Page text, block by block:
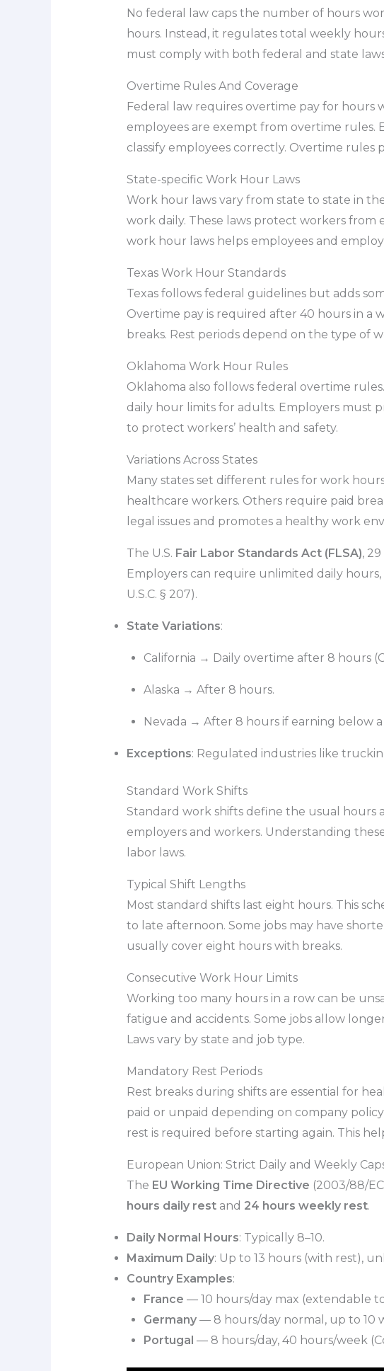
No federal law caps the number of hours
hours. Instead, it regulates total weekly
must comply with both federal and state
Overtime Rules And Coverage
Federal law requires overtime pay for hours
employees are exempt from overtime rules.
classify employees correctly. Overtime
State-specific Work Hour Laws
Work hour laws vary from state to state in
work daily. These laws protect workers from
work hour laws helps employees and
Texas Work Hour Standards
Texas follows federal guidelines but adds
Overtime pay is required after 40 hours in a
breaks. Rest periods depend on the type of
Oklahoma Work Hour Rules
Oklahoma also follows federal overtime
daily hour limits for adults. Employers must
to protect workers’ health and safety.
Variations Across States
Many states set different rules for work
healthcare workers. Others require paid
legal issues and promotes a healthy work
The U.S. Fair Labor Standards Act (FLSA),
Employers can require unlimited daily
U.S.C. § 207).
State Variations:
California → Daily overtime after 8 hours
Alaska → After 8 hours.
Nevada → After 8 hours if earning below
Exceptions: Regulated industries like
Standard Work Shifts
Standard work shifts define the usual hours
employers and workers. Understanding
labor laws.
Typical Shift Lengths
Most standard shifts last eight hours. This
to late afternoon. Some jobs may have
usually cover eight hours with breaks.
Consecutive Work Hour Limits
Working too many hours in a row can be
fatigue and accidents. Some jobs allow
Laws vary by state and job type.
Mandatory Rest Periods
Rest breaks during shifts are essential for
paid or unpaid depending on company
rest is required before starting again. This
European Union: Strict Daily and Weekly
The EU Working Time Directive (2003/88/
hours daily restand 24 hours weekly rest.
Daily Normal Hours: Typically 8–10.
Maximum Daily: Up to 13 hours (with rest),
Country Examples:
France — 10 hours/day max (extendable to
Germany— 8 hours/day normal, up to 10
Portugal — 8 hours/day, 40 hours/week